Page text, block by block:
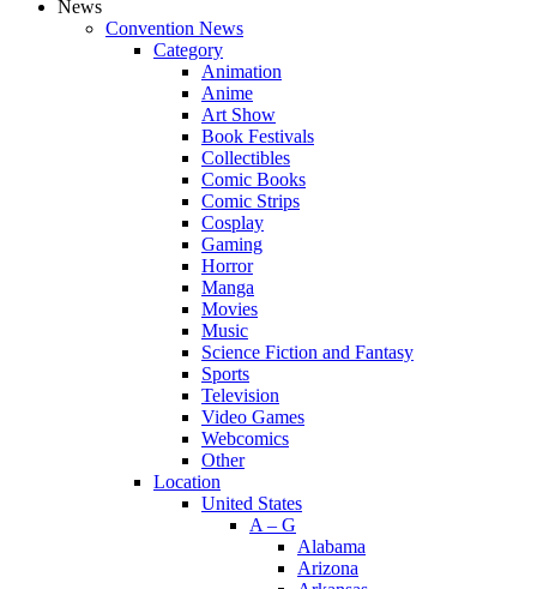
News
Convention News
Category
Animation
Anime
Art Show
Book Festivals
Collectibles
Comic Books
Comic Strips
Cosplay
Gaming
Horror
Manga
Movies
Music
Science Fiction and Fantasy
Sports
Television
Video Games
Webcomics
Other
Location
United States
A – G
Alabama
Arizona